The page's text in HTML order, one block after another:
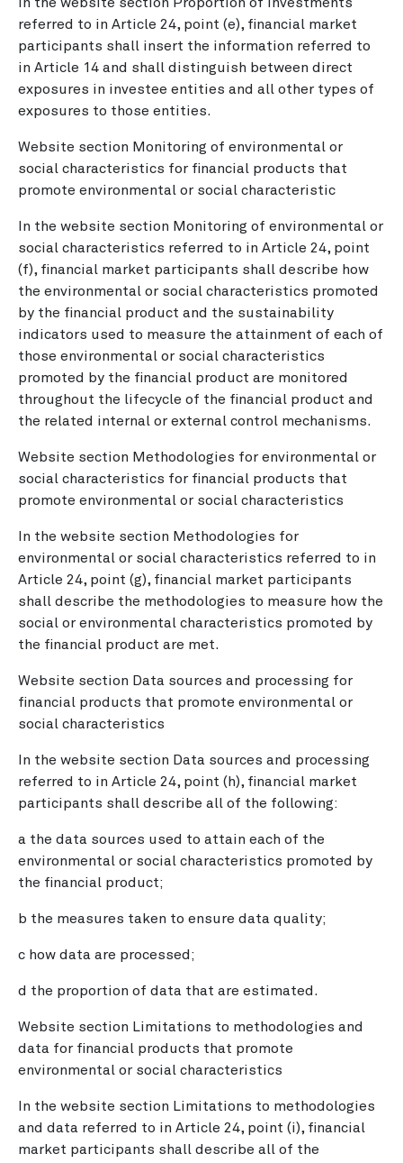
referred to in Article 24, point (e), financial market
participants shall insert the information referred to
in Article 14 and shall distinguish between direct
exposures in investee entities and all other types of
exposures to those entities.
Website section Monitoring of environmental or
social characteristics for financial products that
promote environmental or social characteristic
In the website section Monitoring of environmental or
social characteristics referred to in Article 24, point
(f), financial market participants shall describe how
the environmental or social characteristics promoted
by the financial product and the sustainability
indicators used to measure the attainment of each of
those environmental or social characteristics
promoted by the financial product are monitored
throughout the lifecycle of the financial product and
the related internal or external control mechanisms.
Website section Methodologies for environmental or
social characteristics for financial products that
promote environmental or social characteristics
In the website section Methodologies for
environmental or social characteristics referred to in
Article 24, point (g), financial market participants
shall describe the methodologies to measure how the
social or environmental characteristics promoted by
the financial product are met.
Website section Data sources and processing for
financial products that promote environmental or
social characteristics
In the website section Data sources and processing
referred to in Article 24, point (h), financial market
participants shall describe all of the following:
a the data sources used to attain each of the
environmental or social characteristics promoted by
the financial product;
b the measures taken to ensure data quality;
c how data are processed;
d the proportion of data that are estimated.
Website section Limitations to methodologies and
data for financial products that promote
environmental or social characteristics
In the website section Limitations to methodologies
and data referred to in Article 24, point (i), financial
market participants shall describe all of the